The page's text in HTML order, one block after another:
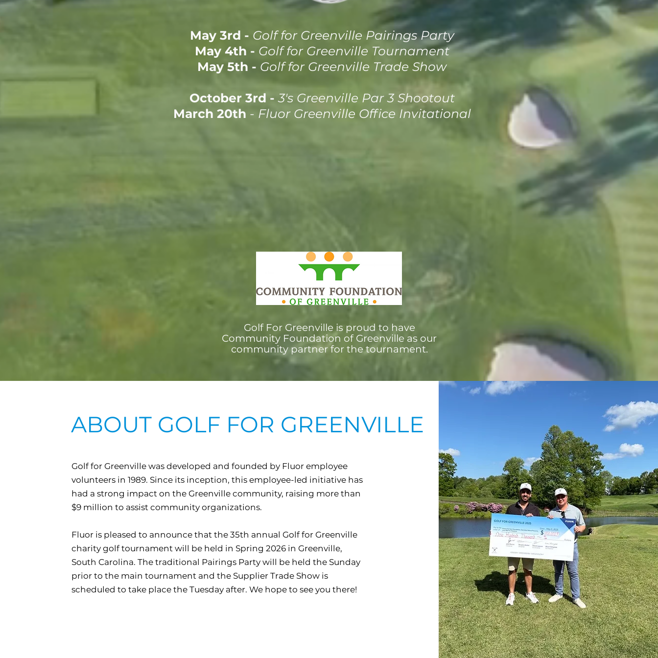
May 3rd - Golf for Greenville Pairings Party
May 4th - Golf for Greenville Tournament
May 5th - Golf for Greenville Trade Show
October 3rd -3's Greenville Par 3 Shootout
March 20th - Fluor Greenville Office Invitational
Golf For Greenville is proud to have
Community Foundation of Greenville as our
community partner for the tournament.
ABOUT GOLF FOR GREENVILLE
Golf for Greenville was developed and founded by Fluor employee
volunteers in 1989. Since its inception, this employee-led initiative has
had a strong impact on the Greenville community, raising more than
$9 million to assist community organizations.
Fluor is pleased to announce that the 35th annual Golf for Greenville
charity golf tournament will be held in Spring 2026 in Greenville,
South Carolina. The traditional Pairings Party will be held the Sunday
prior to the main tournament and the Supplier Trade Show is
scheduled to take place the Tuesday after. We hope to see you there!